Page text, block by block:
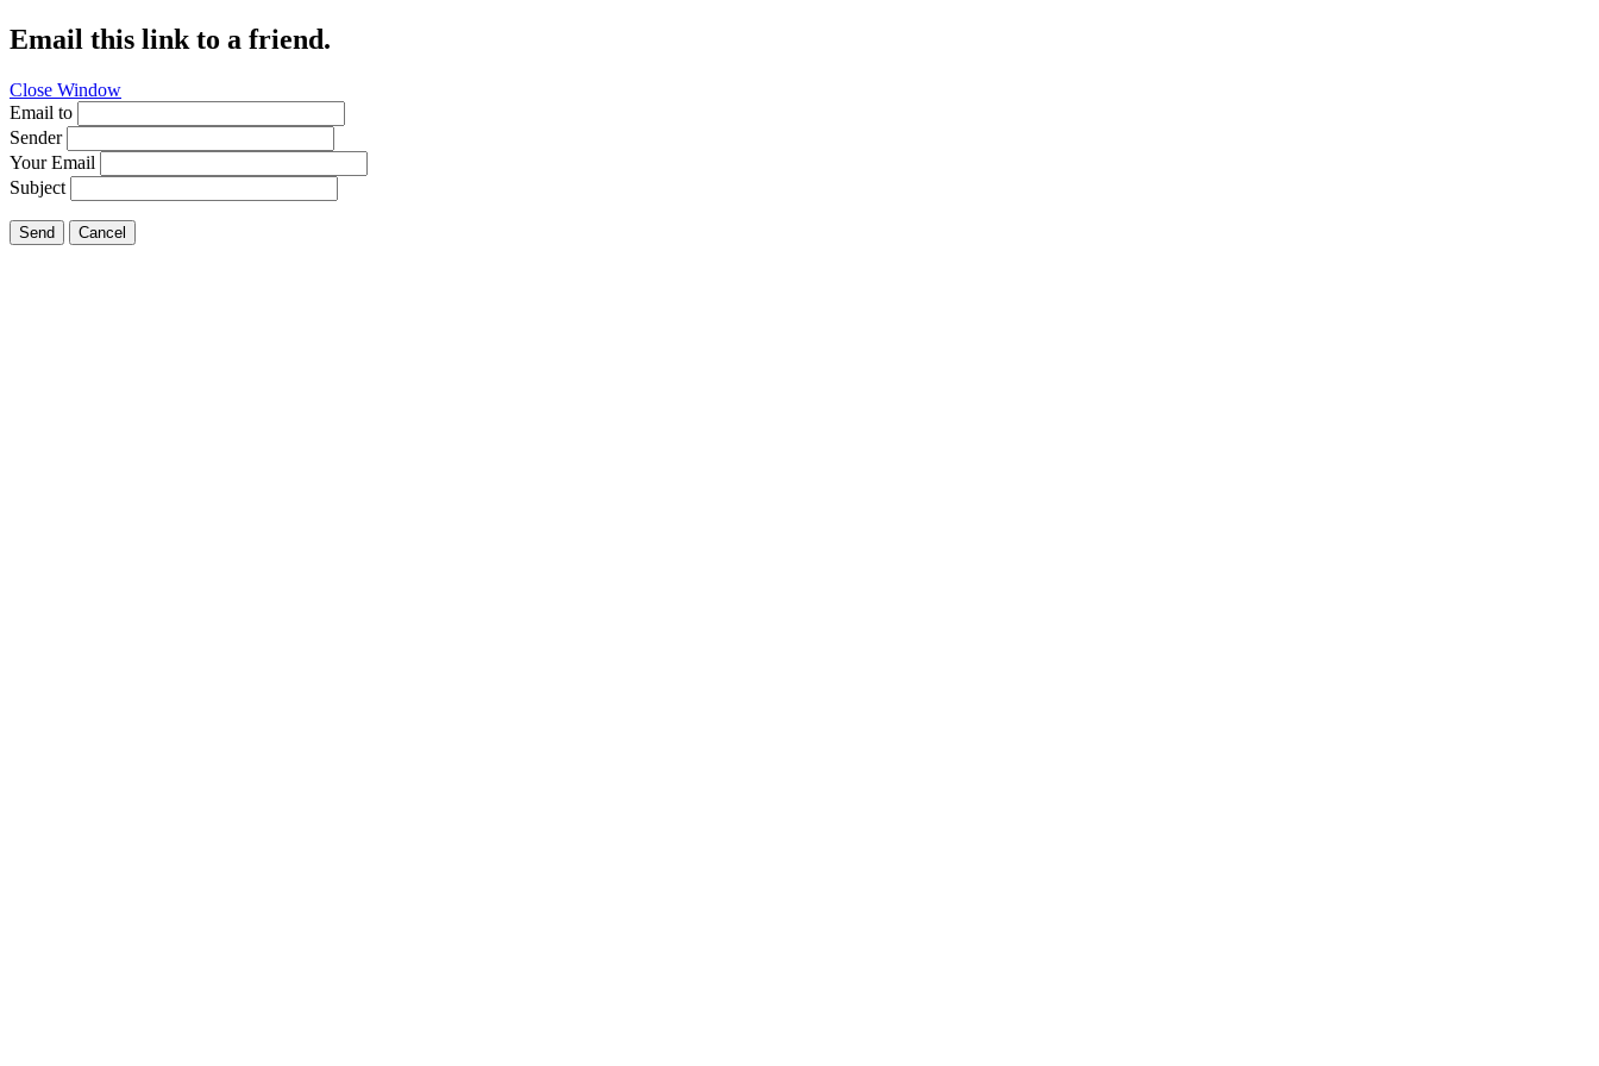
Email this link to a friend.
Close Window
Email to
Sender
Your Email
Subject
Send Cancel